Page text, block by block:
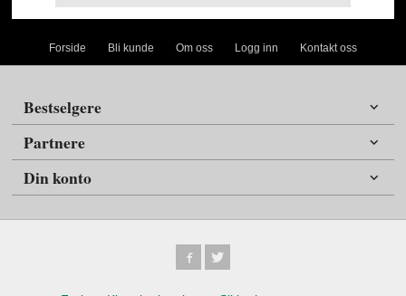
Forside Bli kunde Om oss Logg inn Kontakt oss
Bestselgere
Partnere
Din konto